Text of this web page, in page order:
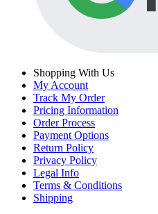
Shopping With Us
My Account
Track My Order
Pricing Information
Order Process
Payment Options
Return Policy
Privacy Policy
Legal Info
Terms & Conditions
Shipping